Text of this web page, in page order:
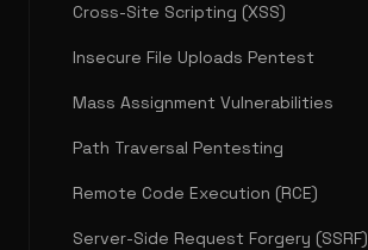
Cross-Site Scripting (XSS)
Insecure File Uploads Pentest
Mass Assignment Vulnerabilities
Path Traversal Pentesting
Remote Code Execution (RCE)
Server-Side Request Forgery (SSRF)